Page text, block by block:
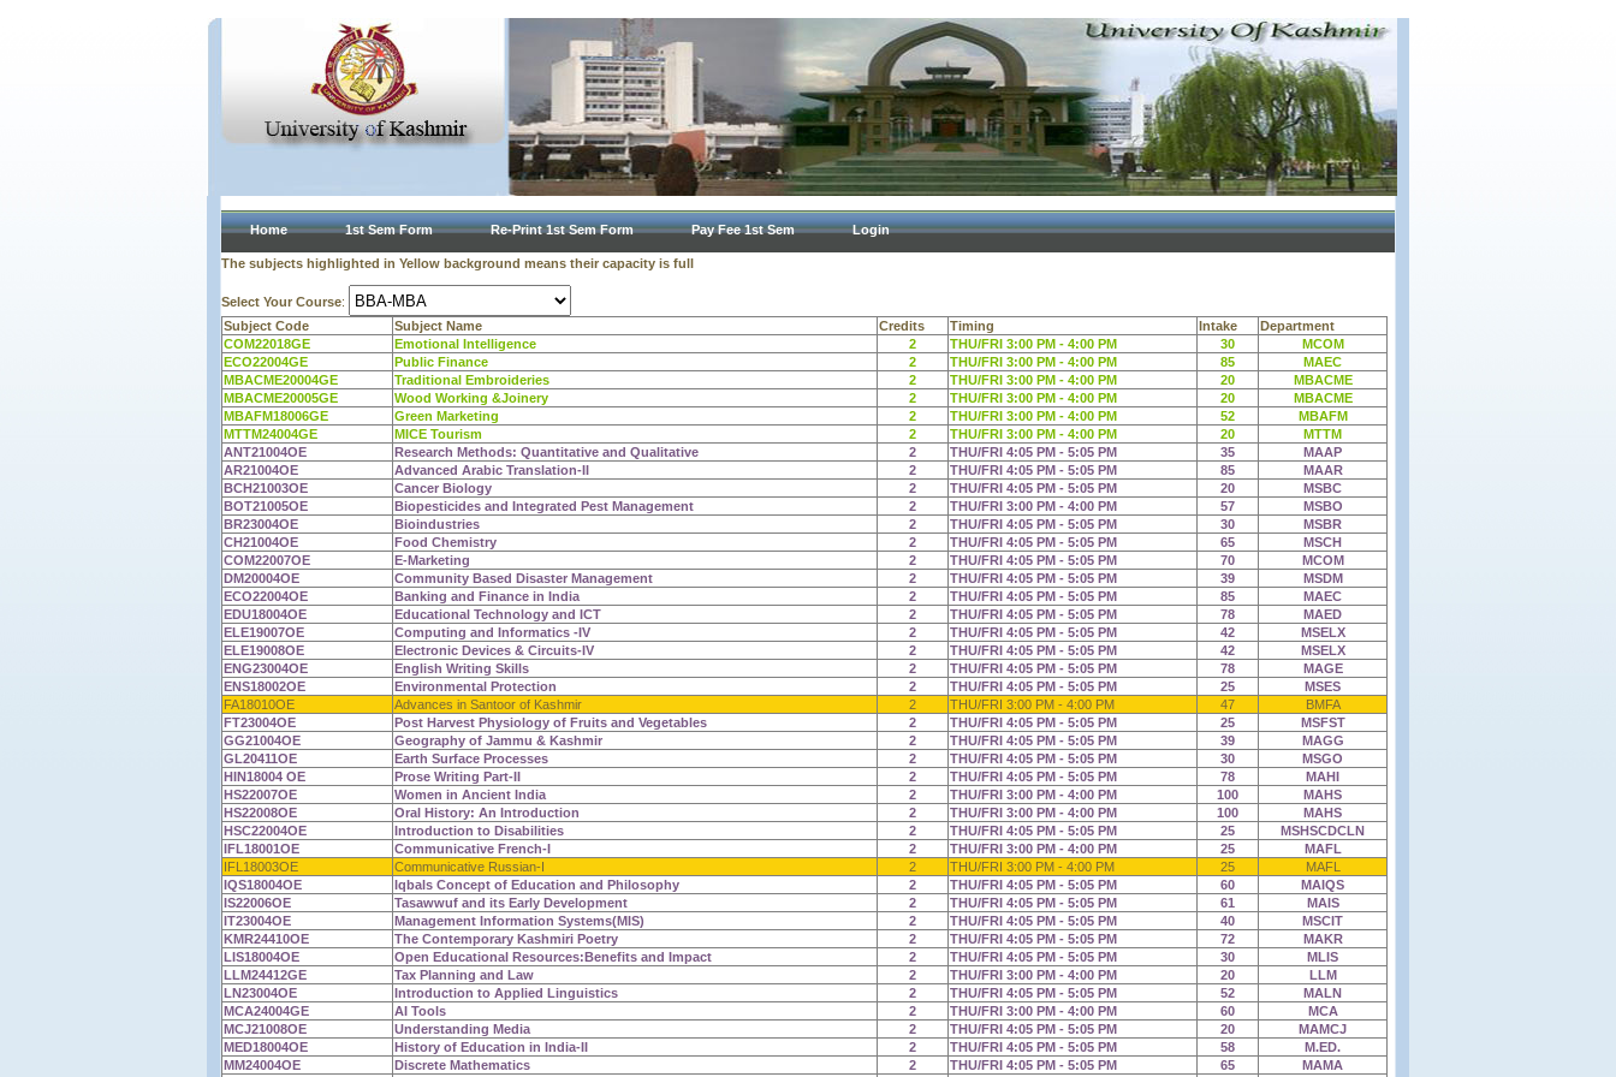
Home 1st Sem Form Re-Print 1st Sem Form Pay Fee 1st Sem Login
The subjects highlighted in Yellow background means their capacity is full
Select Your Course:
Subject Code
Subject Name Credits Timing Intake
Department
COM22018GE
Emotional Intelligence 2 THU/FRI 3:00 PM - 4:00 PM 30
MCOM
ECO22004GE
Public Finance 2 THU/FRI 3:00 PM - 4:00 PM 85
MAEC
MBACME20004GE
Traditional Embroideries 2 THU/FRI 3:00 PM - 4:00 PM 20
MBACME
MBACME20005GE
Wood Working &Joinery 2 THU/FRI 3:00 PM - 4:00 PM 20
MBACME
MBAFM18006GE
Green Marketing 2 THU/FRI 3:00 PM - 4:00 PM 52
MBAFM
MTTM24004GE
MICE Tourism 2 THU/FRI 3:00 PM - 4:00 PM 20
MTTM
ANT21004OE
Research Methods: Quantitative and Qualitative 2 THU/FRI 4:05 PM - 5:05 PM 35
MAAP
AR21004OE
Advanced Arabic Translation-II 2 THU/FRI 4:05 PM - 5:05 PM 85
MAAR
BCH21003OE
Cancer Biology 2 THU/FRI 4:05 PM - 5:05 PM 20
MSBC
BOT21005OE
Biopesticides and Integrated Pest Management 2 THU/FRI 3:00 PM - 4:00 PM 57
MSBO
BR23004OE
Bioindustries 2 THU/FRI 4:05 PM - 5:05 PM 30
MSBR
CH21004OE
Food Chemistry 2 THU/FRI 4:05 PM - 5:05 PM 65
MSCH
COM22007OE
E-Marketing 2 THU/FRI 4:05 PM - 5:05 PM 70
MCOM
DM20004OE
Community Based Disaster Management 2 THU/FRI 4:05 PM - 5:05 PM 39
MSDM
ECO22004OE
Banking and Finance in India 2 THU/FRI 4:05 PM - 5:05 PM 85
MAEC
EDU18004OE
Educational Technology and ICT 2 THU/FRI 4:05 PM - 5:05 PM 78
MAED
ELE19007OE
Computing and Informatics -IV 2 THU/FRI 4:05 PM - 5:05 PM 42
MSELX
ELE19008OE
Electronic Devices & Circuits-IV 2 THU/FRI 4:05 PM - 5:05 PM 42
MSELX
ENG23004OE
English Writing Skills 2 THU/FRI 4:05 PM - 5:05 PM 78
MAGE
ENS18002OE
Environmental Protection 2 THU/FRI 4:05 PM - 5:05 PM 25
MSES
FA18010OE
Advances in Santoor of Kashmir 2 THU/FRI 3:00 PM - 4:00 PM 47
BMFA
FT23004OE
Post Harvest Physiology of Fruits and Vegetables 2 THU/FRI 4:05 PM - 5:05 PM 25
MSFST
GG21004OE
Geography of Jammu & Kashmir 2 THU/FRI 4:05 PM - 5:05 PM 39
MAGG
GL20411OE
Earth Surface Processes 2 THU/FRI 4:05 PM - 5:05 PM 30
MSGO
HIN18004 OE
Prose Writing Part-II 2 THU/FRI 4:05 PM - 5:05 PM 78
MAHI
HS22007OE
Women in Ancient India 2 THU/FRI 3:00 PM - 4:00 PM 100
MAHS
HS22008OE
Oral History: An Introduction 2 THU/FRI 3:00 PM - 4:00 PM 100
MAHS
HSC22004OE
Introduction to Disabilities 2 THU/FRI 4:05 PM - 5:05 PM 25
MSHSCDCLN
IFL18001OE
Communicative French-I 2 THU/FRI 3:00 PM - 4:00 PM 25
MAFL
IFL18003OE
Communicative Russian-I 2 THU/FRI 3:00 PM - 4:00 PM 25
MAFL
IQS18004OE
Iqbals Concept of Education and Philosophy 2 THU/FRI 4:05 PM - 5:05 PM 60
MAIQS
IS22006OE
Tasawwuf and its Early Development 2 THU/FRI 4:05 PM - 5:05 PM 61
MAIS
IT23004OE
Management Information Systems(MIS) 2 THU/FRI 4:05 PM - 5:05 PM 40
MSCIT
KMR24410OE
The Contemporary Kashmiri Poetry 2 THU/FRI 4:05 PM - 5:05 PM 72
MAKR
LIS18004OE
Open Educational Resources:Benefits and Impact 2 THU/FRI 4:05 PM - 5:05 PM 30
MLIS
LLM24412GE
Tax Planning and Law 2 THU/FRI 3:00 PM - 4:00 PM 20
LLM
LN23004OE
Introduction to Applied Linguistics 2 THU/FRI 4:05 PM - 5:05 PM 52
MALN
MCA24004GE
AI Tools 2 THU/FRI 3:00 PM - 4:00 PM 60
MCA
MCJ21008OE
Understanding Media 2 THU/FRI 4:05 PM - 5:05 PM 20
MAMCJ
MED18004OE
History of Education in India-II 2 THU/FRI 4:05 PM - 5:05 PM 58
M.ED.
MM24004OE
Discrete Mathematics 2 THU/FRI 4:05 PM - 5:05 PM 65
MAMA